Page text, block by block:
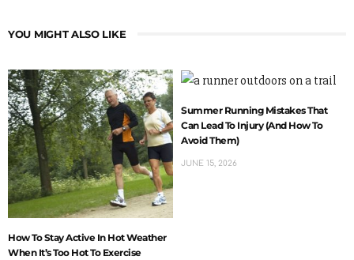
YOU MIGHT ALSO LIKE
How To Stay Active In Hot Weather
When It’s Too Hot To Exercise
Summer Running Mistakes That
Can Lead To Injury (And How To
Avoid Them)
JUNE 15, 2026